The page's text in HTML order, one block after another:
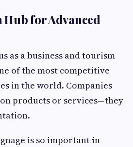
Hub for Advanced
as a business and tourism
of the most competitive
in the world. Companies
on products or services—they
is so important in